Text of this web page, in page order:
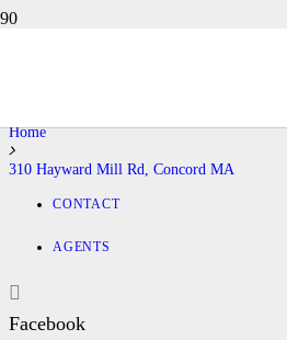
Home
310 Hayward Mill Rd, Concord MA
CONTACT
AGENTS
Facebook